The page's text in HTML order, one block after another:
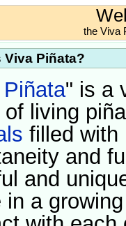
the Viva
Viva Piñata?
" is a
of living
filled with
and
and
in a